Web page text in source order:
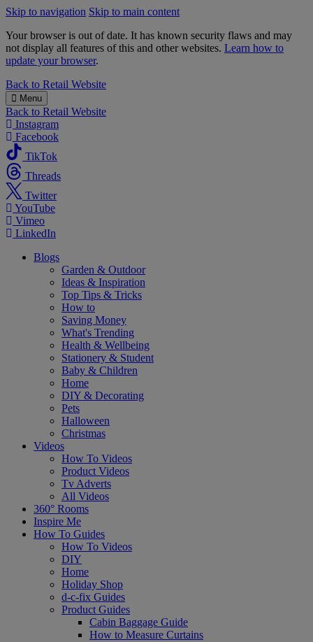
Skip to navigation Skip to main content
Your browser is out of date. It has known security flaws and may
not display all features of this and other websites. Learn how to
update your browser.
B&M
Back to Retail Website
Menu
Back to Retail Website
Instagram
Facebook
TikTok
Threads
Twitter
YouTube
Vimeo
LinkedIn
Blogs
Garden & Outdoor
Ideas & Inspiration
Top Tips & Tricks
How to
Saving Money
What's Trending
Health & Wellbeing
Stationery & Student
Baby & Children
Home
DIY & Decorating
Pets
Halloween
Christmas
Videos
How To Videos
Product Videos
Tv Adverts
All Videos
360° Rooms
Inspire Me
How To Guides
How To Videos
DIY
Home
Holiday Shop
d-c-fix Guides
Product Guides
Cabin Baggage Guide
How to Measure Curtains